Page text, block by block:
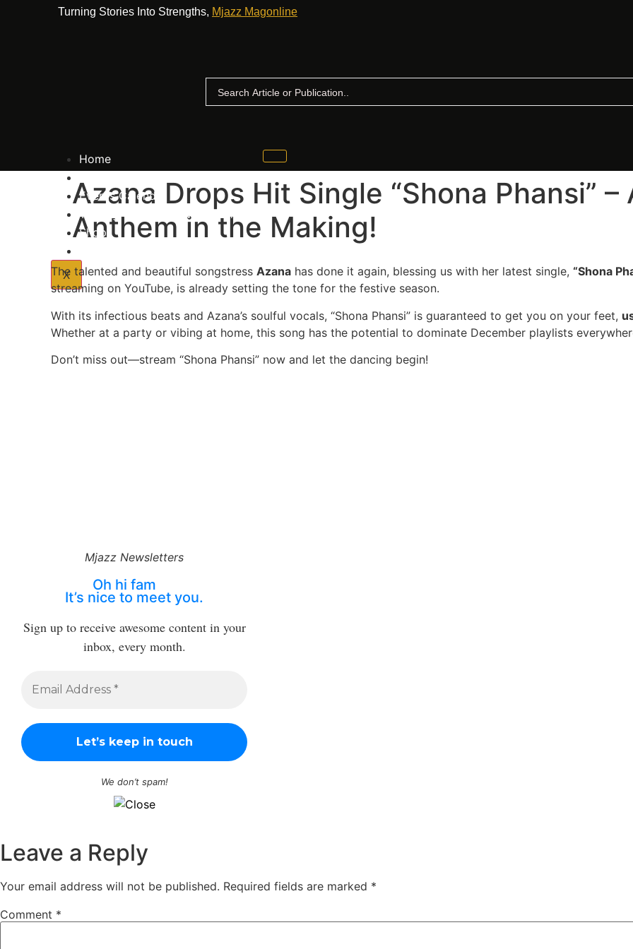
Turning Stories Into Strengths, Mjazz Magonline
Home
Events Calender
The Big Up Awards Voting Process
Shop
X
Azana Drops Hit Single “Shona Phansi”
Anthem in the Making!
The talented and beautiful songstress Azana has done it again, blessing us with her latest single, “Shona
streaming on YouTube, is already setting the tone for the festive season.
With its infectious beats and Azana’s soulful vocals, “Shona Phansi” is guaranteed to get you on your feet,
Whether at a party or vibing at home, this song has the potential to dominate December playlists
Don’t miss out—stream “Shona Phansi” now and let the dancing begin!
Mjazz Newsletters
Oh hi fam
It’s nice to meet you.
Sign up to receive awesome content in your
inbox, every month.
We don’t spam!
Leave a Reply
Your email address will not be published. Required fields are marked *
Comment *